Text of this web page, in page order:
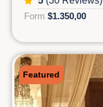
Form $1.350,00
Featured